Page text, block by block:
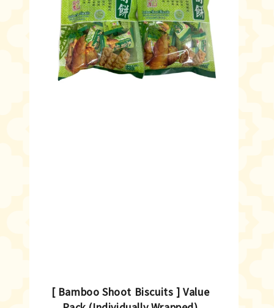
[ Bamboo Shoot Biscuits ] Value